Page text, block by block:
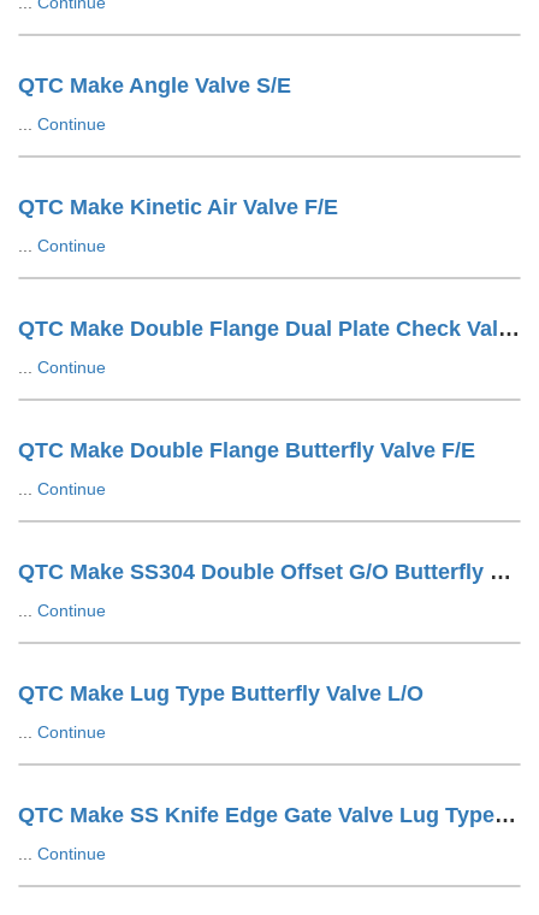
QTC Make Angle Valve S/E
Continue
QTC Make Kinetic Air Valve F/E
Continue
QTC Make Double Flange Dual Plate Check Valve F/E
Continue
QTC Make Double Flange Butterfly Valve F/E
Continue
QTC Make SS304 Double Offset G/O Butterfly Valve
Continue
QTC Make Lug Type Butterfly Valve L/O
Continue
QTC Make SS Knife Edge Gate Valve Lug Type Hand Wheel Operated
Continue